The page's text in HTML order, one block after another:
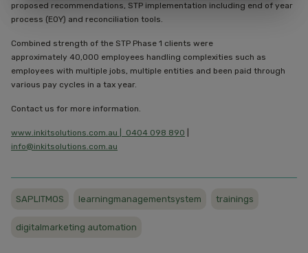
proposed recommendations, STP implementation including end of year
process (EOY) and reconciliation tools.
Combined strength of the STP Phase 1 clients were
approximately 40,000 employees handling complexities such as
employees with multiple jobs, multiple entities and been paid through
various pay cycles in a tax year.
Contact us for more information.
www.inkitsolutions.com.au | 0404 098 890
info@inkitsolutions.com.au
SAPLITMOS learningmanagementsystem trainings
digitalmarketing automation